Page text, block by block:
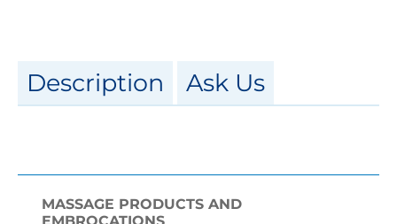
Description Ask Us
MASSAGE PRODUCTS AND